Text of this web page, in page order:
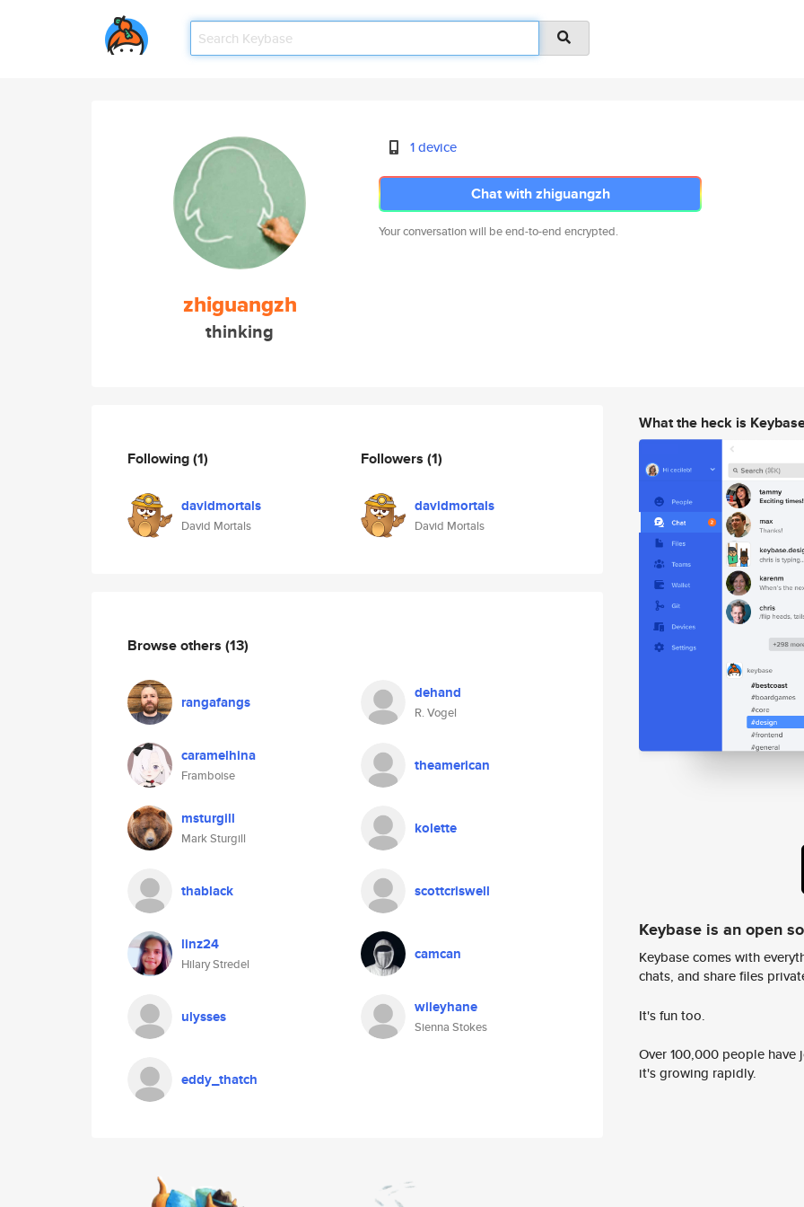
zhiguangzh
thinking
1 device
Chat with zhiguangzh
Your conversation will be end-to-end encrypted.
Following(1)
davidmortals
David Mortals
Followers (1)
davidmortals
David Mortals
Browse others (13)
rangafangs dehand
R. Vogel
caramelhina
Framboise
theamerican
msturgill
Mark Sturgill
kolette
thablack scottcriswell
linz24
Hilary Stredel
camcan
ulysses wileyhane
Sienna Stokes
eddy_thatch
What the heck is
Keybase is an open
Keybase comes with
chats, and share files
It's fun too.
Over 100,000 people
it's growing rapidly.